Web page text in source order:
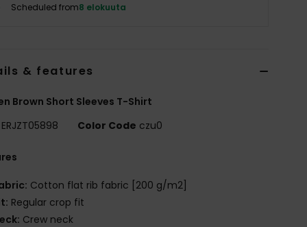
Scheduled from8 elokuuta
& features
Brown Short Sleeves T-Shirt
ERJZT05898 Color Code czu0
Cotton flat rib fabric [200 g/m2]
Regular crop fit
Crew neck